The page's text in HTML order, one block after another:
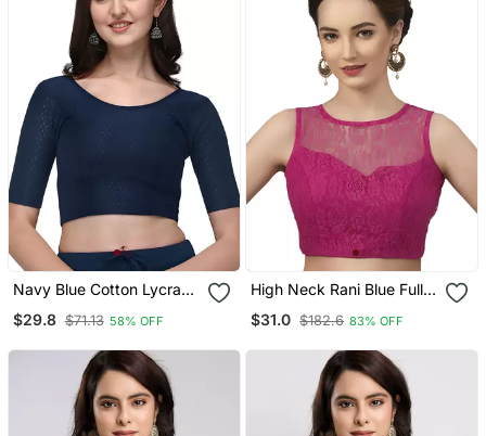
Navy Blue Cotton Lycra
Neck Readymade Blouse
$29.8 $71.13 58% OFF
High Neck Rani Blue Full
Readymade Saree Blouse
$31.0 $182.6 83% OFF